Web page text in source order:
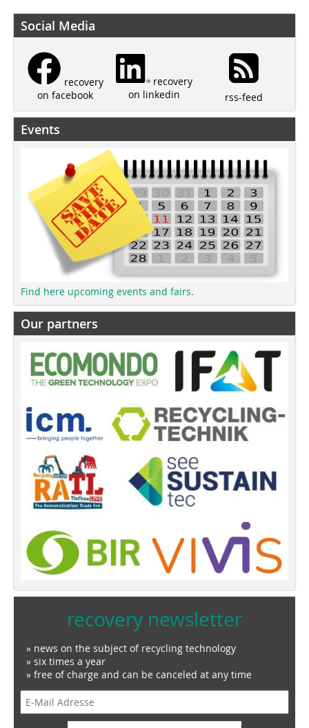
Social Media
recovery
on facebook
recovery
on linkedin
rss-feed
Events
Find here upcoming events and fairs.
Our partners
recovery newsletter
» news on the subject of recycling technology
» six times a year
» free of charge and can be canceled at any time